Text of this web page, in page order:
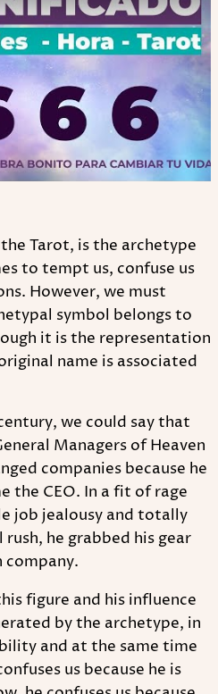
Tarot, is the archetype
to tempt us, confuse us
However, we must
symbol belongs to
it is the representation
name is associated
we could say that
Managers of Heaven
companies because he
the CEO. In a fit of rage
job jealousy and totally
he grabbed his gear
figure and his influence
by the archetype, in
and at the same time
us because he is